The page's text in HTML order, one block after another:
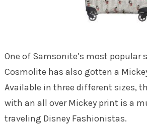
One of Samsonite’s most popular
Cosmolite has also gotten a
Available in three different sizes,
with an all over Mickey print is a
traveling Disney Fashionistas.